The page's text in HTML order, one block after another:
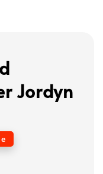
Jordyn